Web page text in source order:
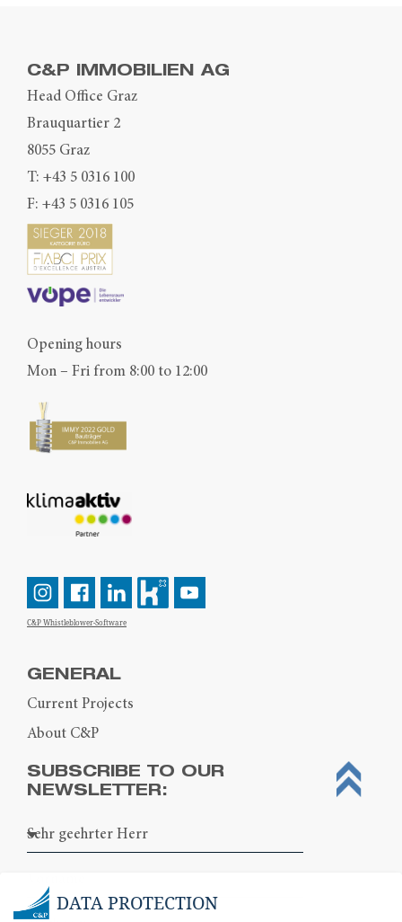
C&P IMMOBILIEN AG
Head Office Graz
Brauquartier 2
8055 Graz
T: +43 5 0316 100
F: +43 5 0316 105
Opening hours
Mon – Fri from 8:00 to 12:00
C&P Whistleblower-Software
GENERAL
Current Projects
About C&P
SUBSCRIBE TO OUR
NEWSLETTER:
DATA PROTECTION